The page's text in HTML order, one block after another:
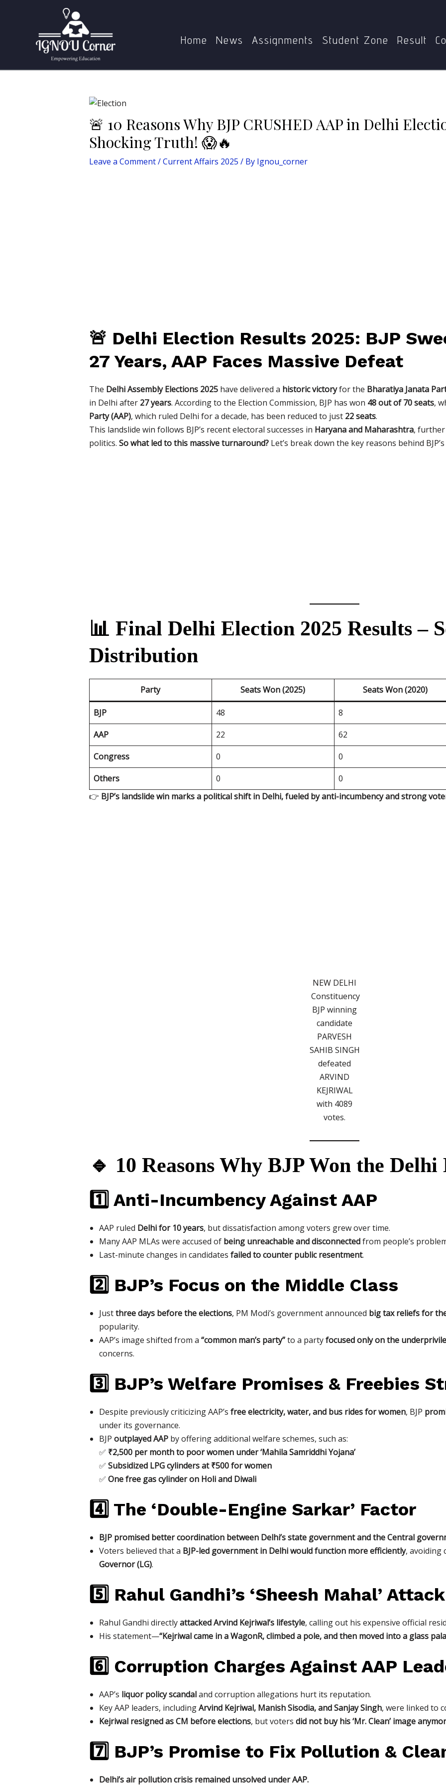
Home News Assignments Student Zone Result
🚨 10 Reasons Why BJP CRUSHED AAP in Delhi
Shocking Truth! 😱🔥
Leave a Comment/Current Affairs 2025 / By Ignou_corner
🚨 Delhi Election Results 2025: BJP
27 Years, AAP Faces Massive Defeat
The Delhi Assembly Elections 2025have delivered a historic victoryfor the Bharatiya Janata
in Delhi after 27 years. According to the Election Commission, BJP has won 48 out of 70 seats,
Party (AAP), which ruled Delhi for a decade, has been reduced to just 22 seats.
This landslide win follows BJP’s recent electoral successes in Haryana and Maharashtra,
politics. So what led to this massive turnaround?Let’s break down the key reasons behind BJP’s
📊 Final Delhi Election 2025 Results –
Distribution
Party Seats Won (2025) Seats Won (2020)
BJP 48
8
AAP
22
62
Congress
0
0
Others
0
0
👉 BJP’s landslide win marks a political shift in Delhi, fueled by anti-incumbency and strong
NEW DELHI
Constituency
BJP winning
candidate
PARVESH
SAHIB SINGH
defeated
ARVIND
KEJRIWAL
with 4089
votes.
🔹 10 Reasons Why BJP Won the Delhi
1️⃣ Anti-Incumbency Against AAP
AAP ruled Delhi for 10 years, but dissatisfaction among voters grew over time.
Many AAP MLAs were accused of being unreachable and disconnectedfrom people’s
Last-minute changes in candidates failed to counter public resentment.
2️⃣ BJP’s Focus on the Middle Class
Justthree days before the elections, PM Modi’s government announced big tax reliefs for
popularity.
AAP’s image shifted from a “common man’s party”to a partyfocused only on the
concerns.
3️⃣ BJP’s Welfare Promises & Freebies
Despite previously criticizing AAP’s free electricity, water, and bus rides for women, BJP
under its governance.
BJP outplayed AAPby offering additional welfare schemes, such as:
✅ ₹2,500 per month to poor women under ‘Mahila Samriddhi Yojana’
✅ Subsidized LPG cylinders at ₹500 for women
✅ One free gas cylinder on Holi and Diwali
4️⃣ The ‘Double-Engine Sarkar’ Factor
BJP promised better coordination between Delhi’s state government and the Central
Voters believed that a BJP-led government in Delhi would function more efficiently, avoiding
Governor (LG).
5️⃣ Rahul Gandhi’s ‘Sheesh Mahal’
Rahul Gandhi directlyattacked Arvind Kejriwal’s lifestyle, calling out his expensive official
His statement—“Kejriwal came in a WagonR, climbed a pole, and then moved into a glass
6️⃣ Corruption Charges Against AAP
AAP’s liquor policy scandaland corruption allegations hurt its reputation.
Key AAP leaders, includingArvind Kejriwal, Manish Sisodia, and Sanjay Singh, were linked to
Kejriwal resigned as CM before elections, but voters did not buy his ‘Mr. Clean’ image
7️⃣ BJP’s Promise to Fix Pollution &
Delhi’s air pollution crisis remained unsolved under AAP.
navigation